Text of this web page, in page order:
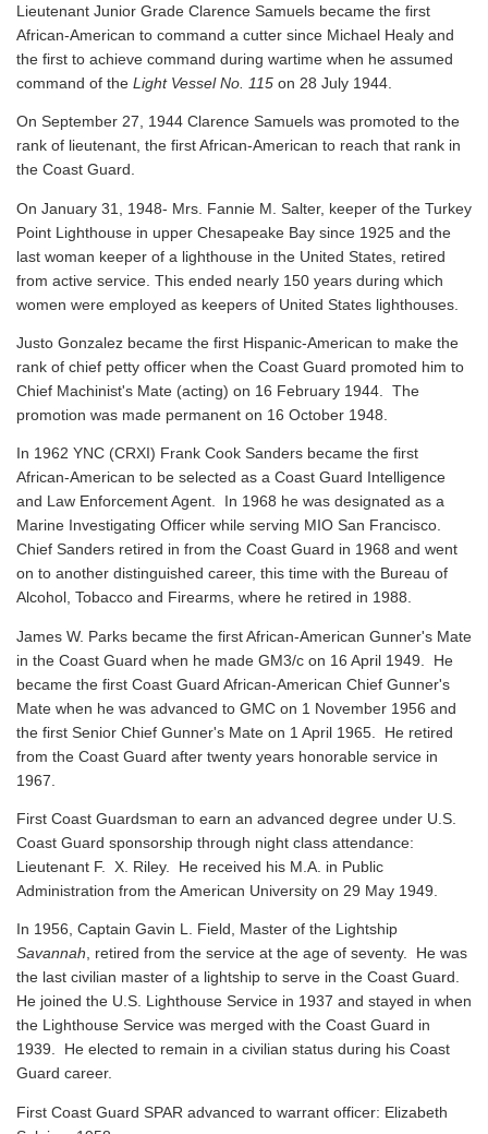
Lieutenant Junior Grade Clarence Samuels became the first
African-American to command a cutter since Michael Healy and
the first to achieve command during wartime when he assumed
command of the Light Vessel No. 115 on 28 July 1944.
On September 27, 1944 Clarence Samuels was promoted to the
rank of lieutenant, the first African-American to reach that rank in
the Coast Guard.
On January 31, 1948- Mrs. Fannie M. Salter, keeper of the Turkey
Point Lighthouse in upper Chesapeake Bay since 1925 and the
last woman keeper of a lighthouse in the United States, retired
from active service. This ended nearly 150 years during which
women were employed as keepers of United States lighthouses.
Justo Gonzalez became the first Hispanic-American to make the
rank of chief petty officer when the Coast Guard promoted him to
Chief Machinist's Mate (acting) on 16 February 1944. The
promotion was made permanent on 16 October 1948.
In 1962 YNC (CRXI) Frank Cook Sanders became the first
African-American to be selected as a Coast Guard Intelligence
and Law Enforcement Agent. In 1968 he was designated as a
Marine Investigating Officer while serving MIO San Francisco.
Chief Sanders retired in from the Coast Guard in 1968 and went
on to another distinguished career, this time with the Bureau of
Alcohol, Tobacco and Firearms, where he retired in 1988.
James W. Parks became the first African-American Gunner's Mate
in the Coast Guard when he made GM3/c on 16 April 1949. He
became the first Coast Guard African-American Chief Gunner's
Mate when he was advanced to GMC on 1 November 1956 and
the first Senior Chief Gunner's Mate on 1 April 1965. He retired
from the Coast Guard after twenty years honorable service in
1967.
First Coast Guardsman to earn an advanced degree under U.S.
Coast Guard sponsorship through night class attendance:
Lieutenant F. X. Riley. He received his M.A. in Public
Administration from the American University on 29 May 1949.
In 1956, Captain Gavin L. Field, Master of the Lightship
Savannah, retired from the service at the age of seventy. He was
the last civilian master of a lightship to serve in the Coast Guard.
He joined the U.S. Lighthouse Service in 1937 and stayed in when
the Lighthouse Service was merged with the Coast Guard in
1939. He elected to remain in a civilian status during his Coast
Guard career.
First Coast Guard SPAR advanced to warrant officer: Elizabeth